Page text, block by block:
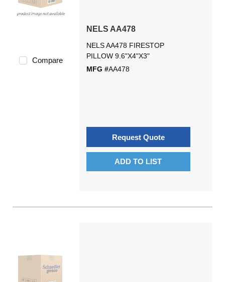
Compare
NELS AA478
NELS AA478 FIRESTOP
PILLOW 9.6"X4"X3"
MFG #AA478
Request Quote
ADD TO LIST